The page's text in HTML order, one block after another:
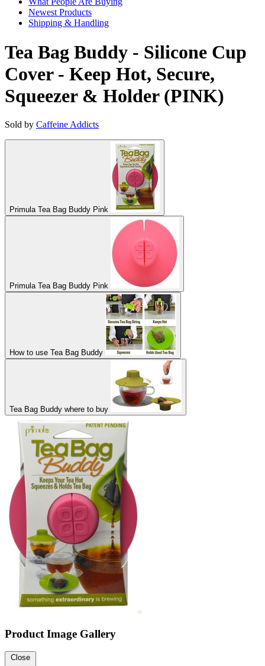
Newest Products
Shipping & Handling
Tea Bag Buddy - Silicone Cup
Cover - Keep Hot, Secure,
Squeezer & Holder (PINK)
Sold by Caffeine Addicts
Primula Tea Bag Buddy Pink
Primula Tea Bag Buddy Pink
How to use Tea Bag Buddy
Tea Bag Buddy where to buy
Product Image Gallery
Close